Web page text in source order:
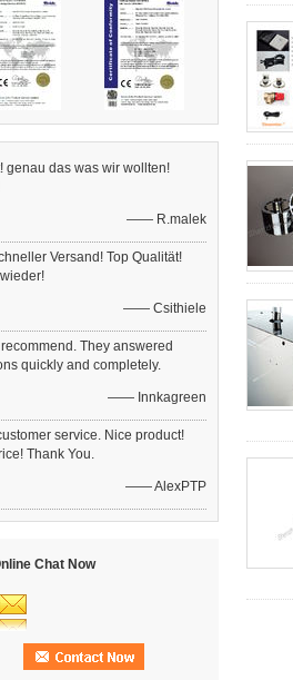
genau das was wir wollten!
—— R.malek
Versand! Top Qualität!
—— Csithiele
They answered
quickly and completely.
—— Innkagreen
service. Nice product!
Thank You.
—— AlexPTP
Chat Now